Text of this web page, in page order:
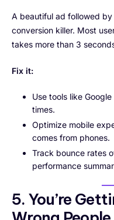
A beautiful ad followed
conversion killer. Most
takes more than 3
Fix it:
Use tools like
times.
Optimize mobile
comes from phones.
Track bounce rates
performance
5. You’re